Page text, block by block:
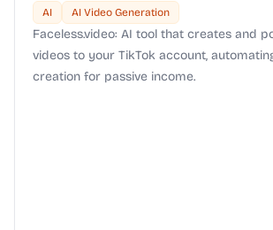
AI AI Video Generation
Faceless.video: AI tool that creates and
videos to your TikTok account,
creation for passive income.